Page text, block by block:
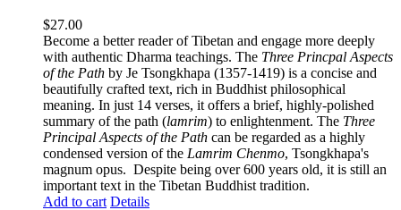
$27.00
Become a better reader of Tibetan and engage more deeply
with authentic Dharma teachings. The Three Princpal Aspects
of the Path by Je Tsongkhapa (1357-1419) is a concise and
beautifully crafted text, rich in Buddhist philosophical
meaning. In just 14 verses, it offers a brief, highly-polished
summary of the path (lamrim) to enlightenment. The Three
Principal Aspects of the Path can be regarded as a highly
condensed version of the Lamrim Chenmo, Tsongkhapa's
magnum opus. Despite being over 600 years old, it is still an
important text in the Tibetan Buddhist tradition.
Add to cart Details